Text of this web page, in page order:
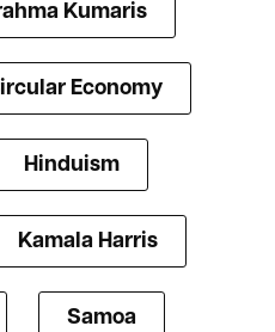
Kumaris
Economy
Hinduism
Kamala Harris
Samoa